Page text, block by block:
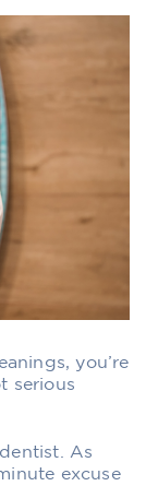
you’re
serious
As
excuse